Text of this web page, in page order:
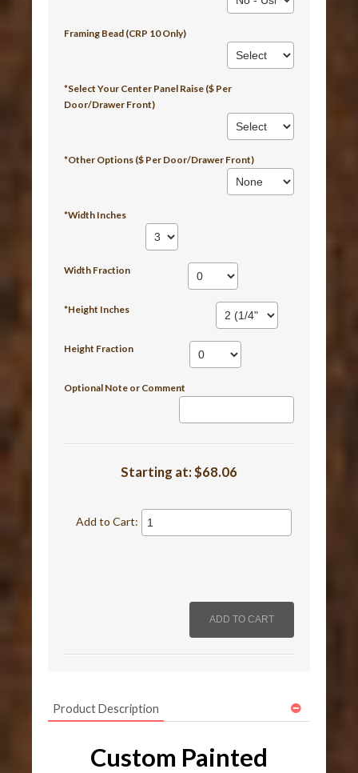
Framing Bead (CRP 10 Only)
*Select Your Center Panel Raise ($ Per
Door/Drawer Front)
*Other Options ($ Per Door/Drawer Front)
*Width Inches
Width Fraction
*Height Inches
Height Fraction
Optional Note or Comment
Starting at:$68.06
Add to Cart:
Product Description
Custom Painted